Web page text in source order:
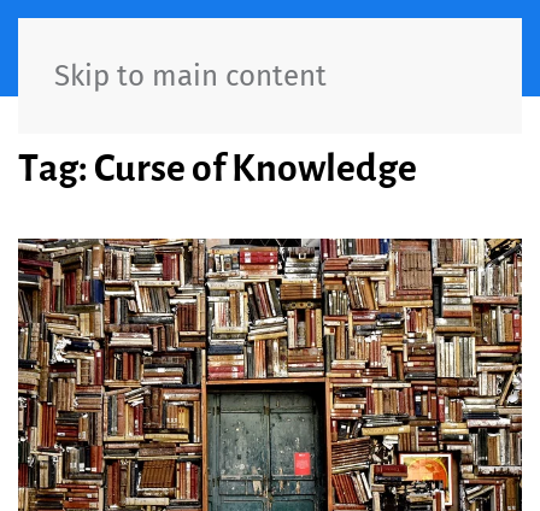
Skip to main content
Tag:Curse of Knowledge